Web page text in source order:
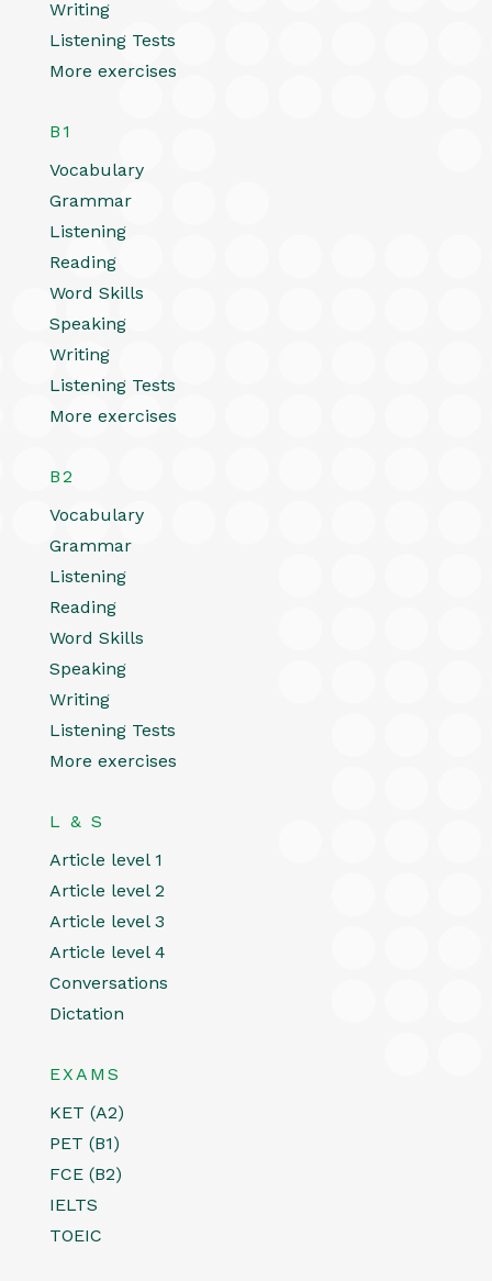
Writing
Listening Tests
More exercises
B1
Vocabulary
Grammar
Listening
Reading
Word Skills
Speaking
Writing
Listening Tests
More exercises
B2
Vocabulary
Grammar
Listening
Reading
Word Skills
Speaking
Writing
Listening Tests
More exercises
L & S
Article level 1
Article level 2
Article level 3
Article level 4
Conversations
Dictation
EXAMS
KET (A2)
PET (B1)
FCE (B2)
IELTS
TOEIC